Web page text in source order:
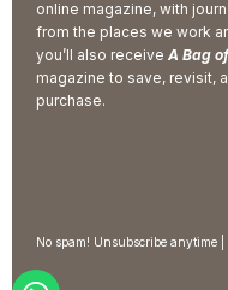
online magazine, with
from the places we work
you’ll also receive A Bag
magazine to save, revisit,
purchase.
No spam! Unsubscribe anytime |